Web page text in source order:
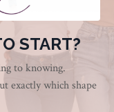
START?
to knowing.
exactly which shape